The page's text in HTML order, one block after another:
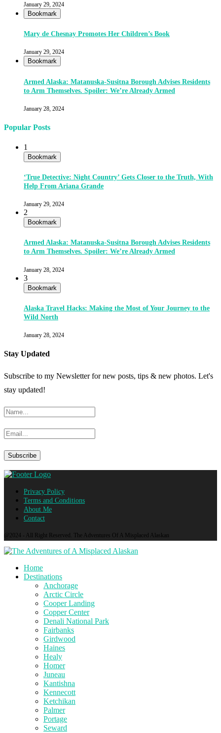
January 29, 2024
Bookmark
Mary de Chesnay Promotes Her Children’s Book
January 29, 2024
Bookmark
Armed Alaska: Matanuska-Susitna Borough Advises Residents
to Arm Themselves. Spoiler: We’re Already Armed
January 28, 2024
Popular Posts
1
Bookmark
‘True Detective: Night Country’ Gets Closer to the Truth, With
Help From Ariana Grande
January 29, 2024
2
Bookmark
Armed Alaska: Matanuska-Susitna Borough Advises Residents
to Arm Themselves. Spoiler: We’re Already Armed
January 28, 2024
3
Bookmark
Alaska Travel Hacks: Making the Most of Your Journey to the
Wild North
January 28, 2024
Stay Updated
Subscribe to my Newsletter for new posts, tips & new photos. Let's
stay updated!
Privacy Policy
Terms and Conditions
About Me
Contact
@2024 - All Right Reserved. The Adventures Of A Misplaced Alaskan
Home
Destinations
Anchorage
Arctic Circle
Cooper Landing
Copper Center
Denali National Park
Fairbanks
Girdwood
Haines
Healy
Homer
Juneau
Kantishna
Kennecott
Ketchikan
Palmer
Portage
Seward